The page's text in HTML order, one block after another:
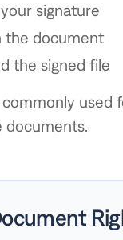
signature
the document
the signed file
used
documents.